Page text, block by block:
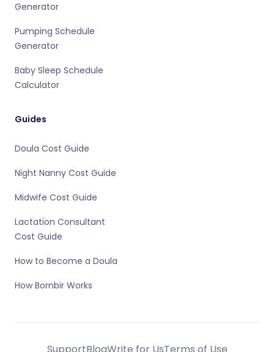
Generator
Pumping Schedule
Generator
Baby Sleep Schedule
Calculator
Guides
Doula Cost Guide
Night Nanny Cost Guide
Midwife Cost Guide
Lactation Consultant
Cost Guide
How to Become a Doula
How Bornbir Works